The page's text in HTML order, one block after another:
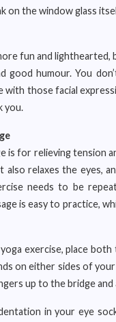
on the window glass
fun and
good humour. You
with those facial
you.
is for relieving tension
also relaxes the eyes,
needs to be
is easy to practice,
exercise, place both
on either sides of
up to the bridge
in your eye